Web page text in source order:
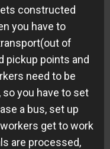
constructed
you have to
of
pickup points and
need to be
you have to set
a bus, set up
get to work
are processed,